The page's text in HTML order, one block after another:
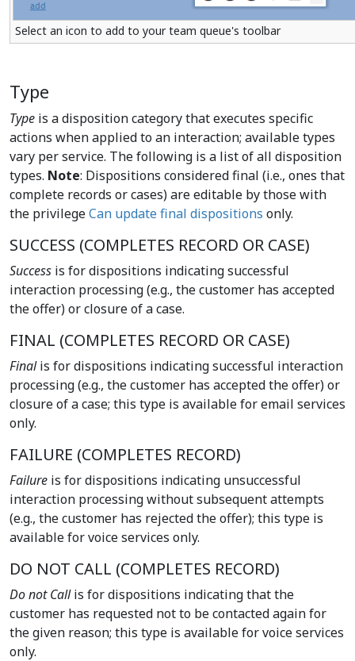
Select an icon to add to your team queue's toolbar
Type
Type is a disposition category that executes specific
actions when applied to an interaction; available types
vary per service. The following is a list of all disposition
types. Note: Dispositions considered final (i.e., ones that
complete records or cases) are editable by those with
the privilegeCan update final dispositions only.
SUCCESS (COMPLETES RECORD OR CASE)
Success is for dispositions indicating successful
interaction processing (e.g., the customer has accepted
the offer) or closure of a case.
FINAL (COMPLETES RECORD OR CASE)
Finalis for dispositions indicating successful interaction
processing (e.g., the customer has accepted the offer) or
closure of a case; this type is available for email services
only.
FAILURE (COMPLETES RECORD)
Failure is for dispositions indicating unsuccessful
interaction processing without subsequent attempts
(e.g., the customer has rejected the offer); this type is
available for voice services only.
DO NOT CALL (COMPLETES RECORD)
Do not Callis for dispositions indicating that the
customer has requested not to be contacted again for
the given reason; this type is available for voice services
only.